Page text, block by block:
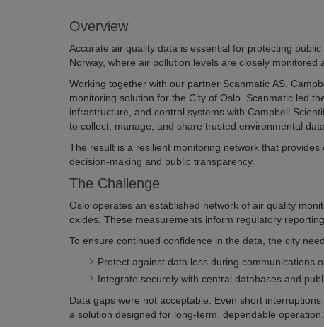
Overview
Accurate air quality data is essential for protecting
Norway, where air pollution levels are closely
Working together with our partner Scanmatic AS,
monitoring solution for the City of Oslo. Scanmatic led
infrastructure, and control systems with Campbell
to collect, manage, and share trusted environmental data.
The result is a resilient monitoring network that
decision-making and public transparency.
The Challenge
Oslo operates an established network of air quality
oxides. These measurements inform regulatory
To ensure continued confidence in the data, the city
Protect against data loss during communications
Integrate securely with central databases and
Data gaps were not acceptable. Even short
a solution designed for long-term, dependable operation.